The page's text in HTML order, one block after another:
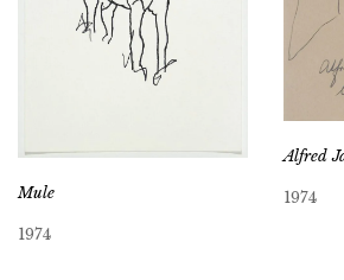
Mule
1974
Alfred
1974